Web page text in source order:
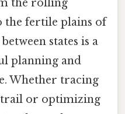
the rolling
fertile plains of
states is a
planning and
Whether tracing
trail or optimizing